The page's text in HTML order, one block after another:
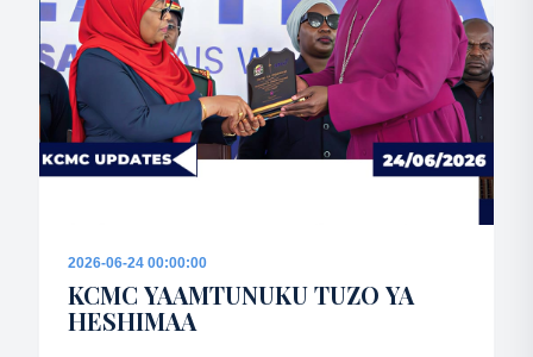
2026-06-24 00:00:00
KCMC YAAMTUNUKU TUZO YA
HESHIMAA